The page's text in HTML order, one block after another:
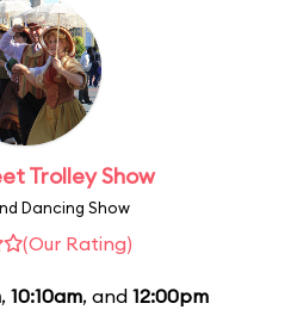
Trolley Show
Dancing Show
(Our Rating)
, 10:10am, and 12:00pm